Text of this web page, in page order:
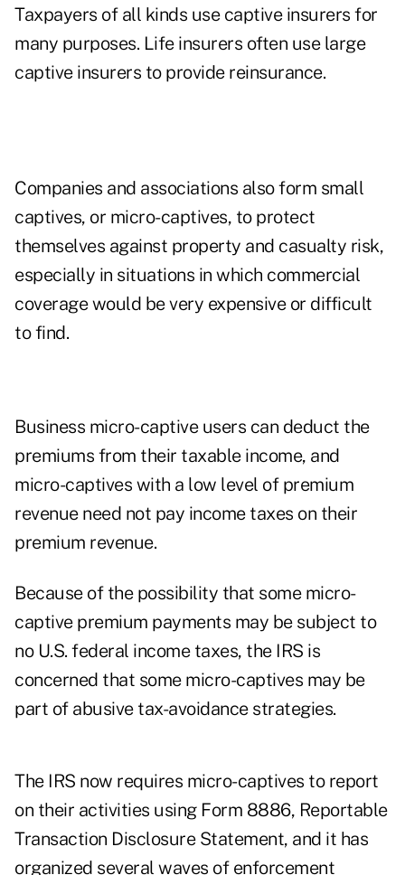
Taxpayers of all kinds use captive insurers for
many purposes. Life insurers often use large
captive insurers to provide reinsurance.
Companies and associations also form small
captives, or micro-captives, to protect
themselves against property and casualty risk,
especially in situations in which commercial
coverage would be very expensive or difficult
to find.
Business micro-captive users can deduct the
premiums from their taxable income, and
micro-captives with a low level of premium
revenue need not pay income taxes on their
premium revenue.
Because of the possibility that some micro-
captive premium payments may be subject to
no U.S. federal income taxes, the IRS is
concerned that some micro-captives may be
part of abusive tax-avoidance strategies.
The IRS now requires micro-captives to report
on their activities using Form 8886, Reportable
Transaction Disclosure Statement, and it has
organized several waves of enforcement